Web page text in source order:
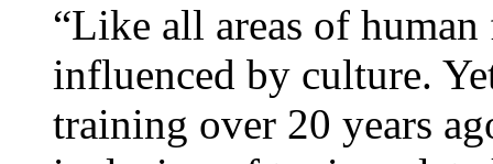
“Like all areas of
influenced by culture.
training over 20 years